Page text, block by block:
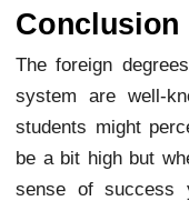
Conclusion
The foreign
system are well-
students might
be a bit high but
sense of success